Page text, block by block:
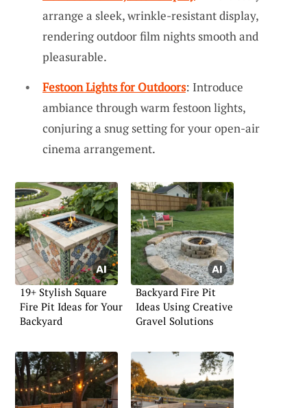
arrange a sleek, wrinkle-resistant display,
rendering outdoor film nights smooth and
pleasurable.
Festoon Lights for Outdoors: Introduce
ambiance through warm festoon lights,
conjuring a snug setting for your open-air
cinema arrangement.
19+ Stylish Square
Fire Pit Ideas for Your
Backyard
Backyard Fire Pit
Ideas Using Creative
Gravel Solutions